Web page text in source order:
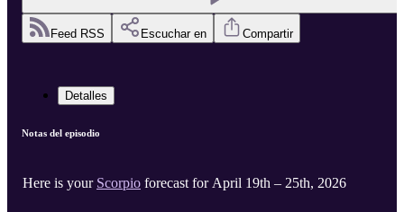
Feed RSS Escuchar en Compartir
Detalles
Notas del episodio
Here is your Scorpio forecast for April 19th – 25th, 2026